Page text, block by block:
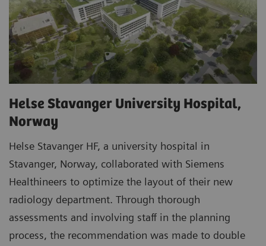
Helse Stavanger University Hospital,
Norway
Helse Stavanger HF, a university hospital in
Stavanger, Norway, collaborated with Siemens
Healthineers to optimize the layout of their new
radiology department. Through thorough
assessments and involving staff in the planning
process, the recommendation was made to double